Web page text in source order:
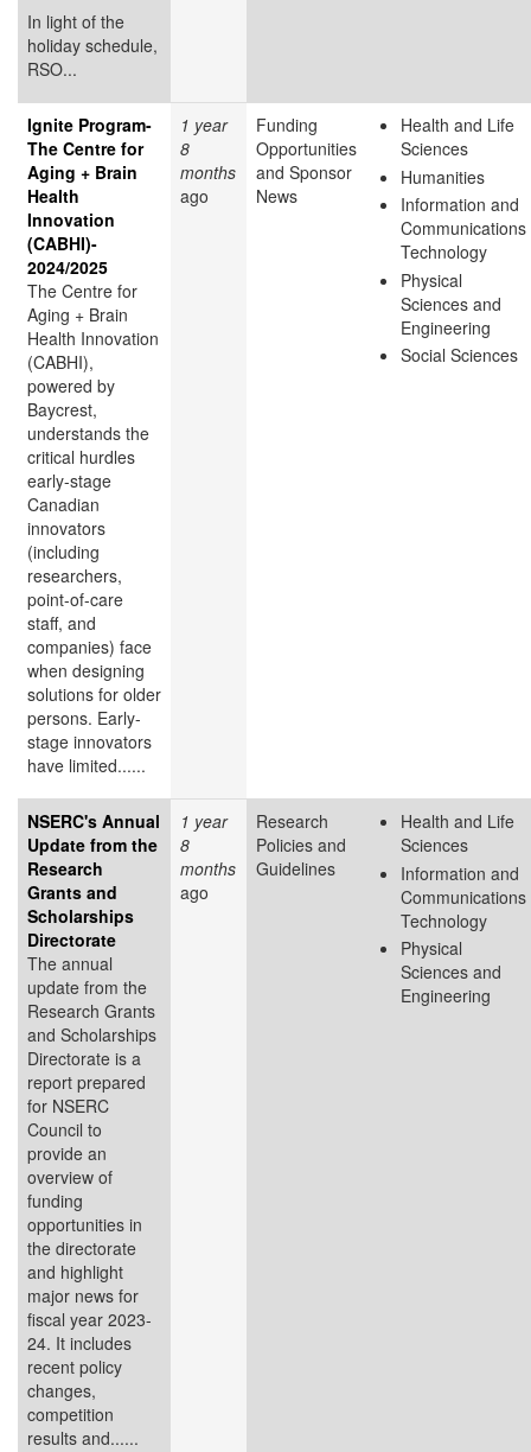
In light of the
holiday schedule,
RSO...
Ignite Program-
The Centre for
Aging + Brain
Health
Innovation
(CABHI)-
2024/2025
The Centre for
Aging + Brain
Health Innovation
(CABHI),
powered by
Baycrest,
understands the
critical hurdles
early-stage
Canadian
innovators
(including
researchers,
point-of-care
staff, and
companies) face
when designing
solutions for older
persons. Early-
stage innovators
have limited......
1 year
8
months
ago
Funding
Opportunities
and Sponsor
News
Health and Life
Sciences
Humanities
Information and
Communications
Technology
Physical
Sciences and
Engineering
Social Sciences
NSERC's Annual
Update from the
Research
Grants and
Scholarships
Directorate
The annual
update from the
Research Grants
and Scholarships
Directorate is a
report prepared
for NSERC
Council to
provide an
overview of
funding
opportunities in
the directorate
and highlight
major news for
fiscal year 2023-
24. It includes
recent policy
changes,
competition
results and......
1 year
8
months
ago
Research
Policies and
Guidelines
Health and Life
Sciences
Information and
Communications
Technology
Physical
Sciences and
Engineering